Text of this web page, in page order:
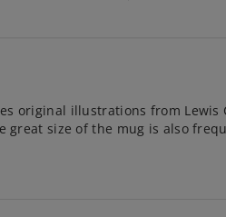
original illustrations from
great size of the mug is also